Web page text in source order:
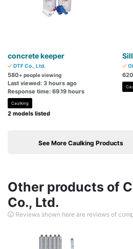
concrete keeper
DTF Co., Ltd.
580+ people viewing
Last viewed: 3 hours ago
Response time: 69.19 hours
Caulking
2 models listed
620
See More Caulking Products
Other products of
Co., Ltd.
Reviews shown here are reviews of